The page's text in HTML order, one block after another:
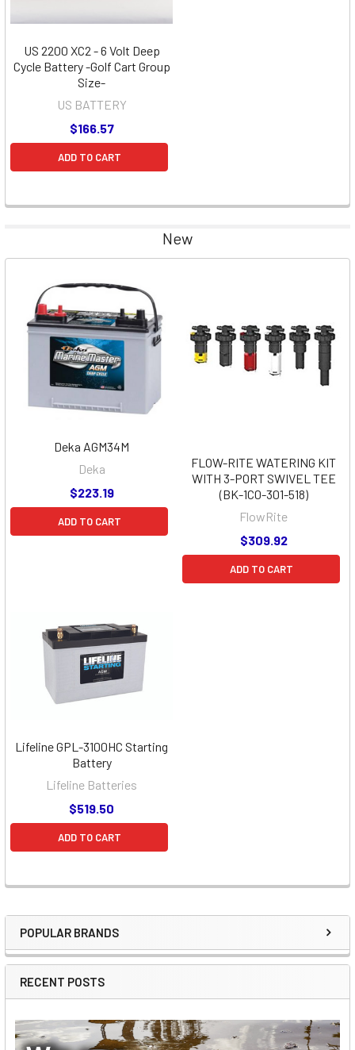
Sidebar
POPULAR BRANDS
RECENT POSTS
US 2200 XC2 - 6 Volt Deep
Cycle Battery -Golf Cart Group
Size-
US BATTERY
$166.57
ADD TO CART
New
Deka AGM34M
Deka
$223.19
ADD TO CART
FLOW-RITE WATERING KIT
WITH 3-PORT SWIVEL TEE
(BK-1C0-301-518)
FlowRite
$309.92
ADD TO CART
Lifeline GPL-3100HC Starting
Battery
Lifeline Batteries
$519.50
ADD TO CART